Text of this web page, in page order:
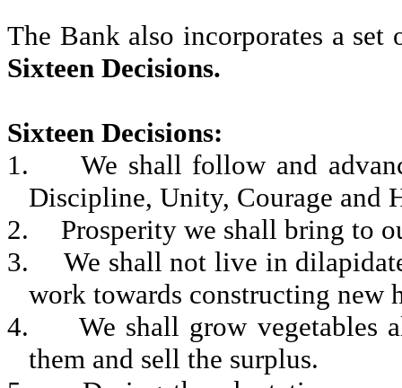
The Bank also incorporates a set
Sixteen Decisions.
Sixteen Decisions:
1.
We shall follow and
Discipline, Unity, Courage and
2.
Prosperity we shall bring to
3.
We shall not live in
work towards constructing new
4.
We shall grow vegetables
them and sell the surplus.